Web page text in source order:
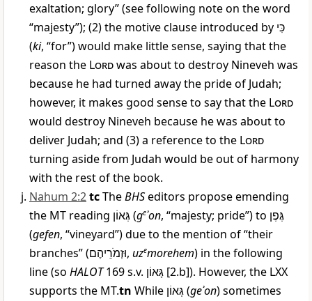
exaltation; glory” (see following note on the word
“majesty”); (2) the motive clause introduced by כִּי
(ki, “for”) would make little sense, saying that the
reason the Lordwas about to destroy Nineveh was
because he had turned away the pride of Judah;
however, it makes good sense to say that the Lord
would destroy Nineveh because he was about to
deliver Judah; and (3) a reference to the Lord
turning aside from Judah would be out of harmony
with the rest of the book.
Nahum 2:2tcTheBHSeditors propose emending
the MT reading גְּאוֹן(geʾon, “majesty; pride”) to גֶּפֶן
(gefen, “vineyard”) due to the mention of “their
branches” (וּזְמֹרֵיהֶם, uzemorehem) in the following
line (so HALOT169 s.v. גָּאוֹן [2.b]). However, the LXX
supports the MT.tn While גְּאוֹן(geʾon) sometimes